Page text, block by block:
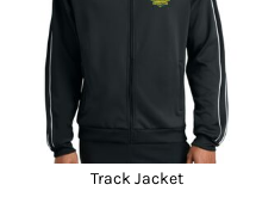
Track Jacket